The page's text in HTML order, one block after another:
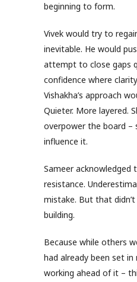
beginning to form.
Vivek would try to
inevitable. He would
attempt to close gaps
confidence where
Vishakha’s approach
Quieter. More layered.
overpower the board –
influence it.
Sameer
resistance.
mistake. But that
building.
Because while others
had already been set
working ahead of it –